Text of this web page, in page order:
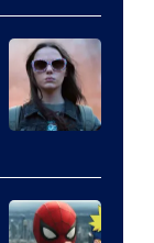
Courtesy
of
DC
Comics